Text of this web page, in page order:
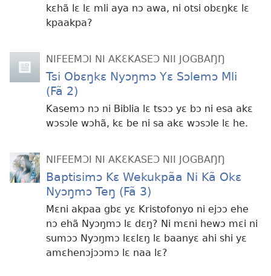
kɛhã lɛ lɛ mli aya nɔ awa, ni otsi obɛŋkɛ lɛ
kpaakpa?
NIFEEMƆI NI AKƐKASEƆ NII JOGBAŊŊ
Tsi Obɛŋkɛ Nyɔŋmɔ Yɛ Sɔlemɔ Mli
(Fã 2)
Kasemɔ nɔ ni Biblia lɛ tsɔɔ yɛ bɔ ni esa akɛ
wɔsɔle wɔhã, kɛ be ni sa akɛ wɔsɔle lɛ he.
NIFEEMƆI NI AKƐKASEƆ NII JOGBAŊŊ
Baptisimɔ Kɛ Wekukpãa Ni Kã Okɛ
Nyɔŋmɔ Teŋ (Fã 3)
Mɛni akpaa gbɛ yɛ Kristofonyo ni ejɔɔ ehe
nɔ ehã Nyɔŋmɔ lɛ dɛŋ? Ni mɛni hewɔ mɛi ni
sumɔɔ Nyɔŋmɔ lɛɛlɛŋ lɛ baanyɛ ahi shi yɛ
amɛhenɔjɔɔmɔ lɛ naa lɛ?